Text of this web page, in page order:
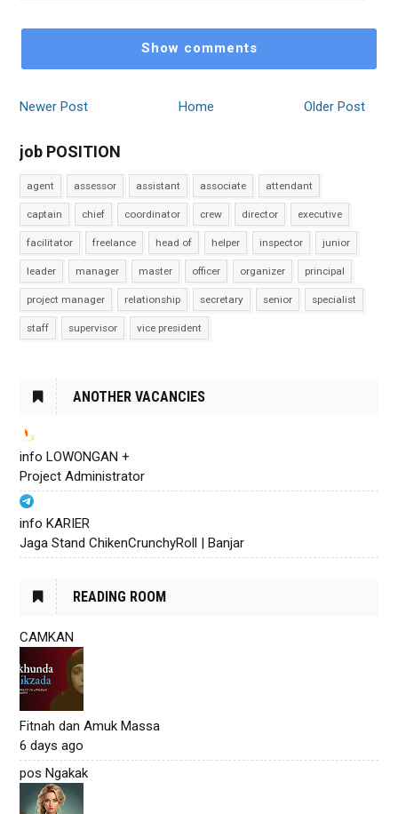
Show comments
Newer Post Older Post
Home
job POSITION
agent assessor assistant associate attendant
captain chief coordinator crew director executive
facilitator freelance head of helper inspector junior
leader manager master officer organizer principal
project manager relationship secretary senior specialist
staff supervisor vice president
ANOTHER VACANCIES
info LOWONGAN +
Project Administrator
info KARIER
Jaga Stand ChikenCrunchyRoll | Banjar
READING ROOM
CAMKAN
Fitnah dan Amuk Massa
6 days ago
pos Ngakak